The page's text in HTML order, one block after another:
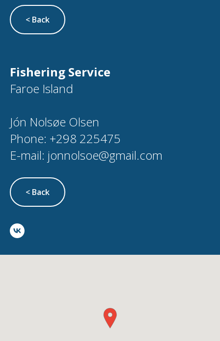
< Back
Fishering Service
Faroe Island
Jón Nolsøe Olsen
Phone: +298 225475
E-mail: jonnolsoe@gmail.com
< Back